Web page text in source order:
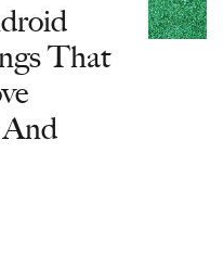
That
And